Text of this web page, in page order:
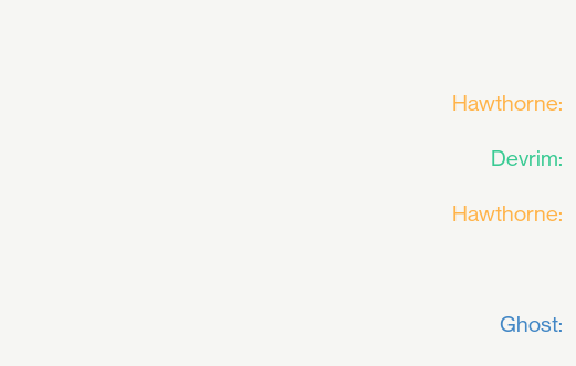
Hawthorne:
Devrim:
Hawthorne:
Ghost: